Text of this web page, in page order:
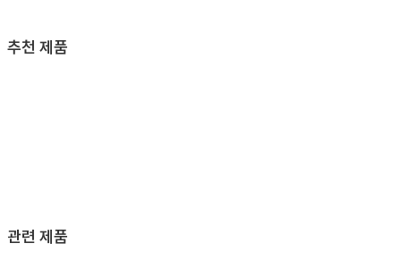
추천 제품
관련 제품